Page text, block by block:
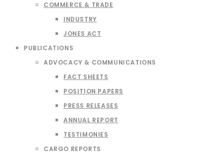
COMMERCE & TRADE
INDUSTRY
JONES ACT
PUBLICATIONS
ADVOCACY & COMMUNICATIONS
FACT SHEETS
POSITION PAPERS
PRESS RELEASES
ANNUAL REPORT
TESTIMONIES
CARGO REPORTS